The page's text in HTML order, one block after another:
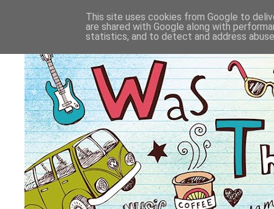
This site uses cookies from Google to
are shared with Google along with
statistics, and to detect and address